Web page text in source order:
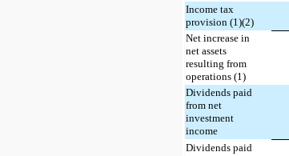
Income tax
provision (1)(2)
Net increase in
net assets
resulting from
operations (1)
Dividends paid
from net
investment
income
Dividends paid